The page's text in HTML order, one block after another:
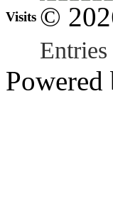
Visits ©
Entries
Powered